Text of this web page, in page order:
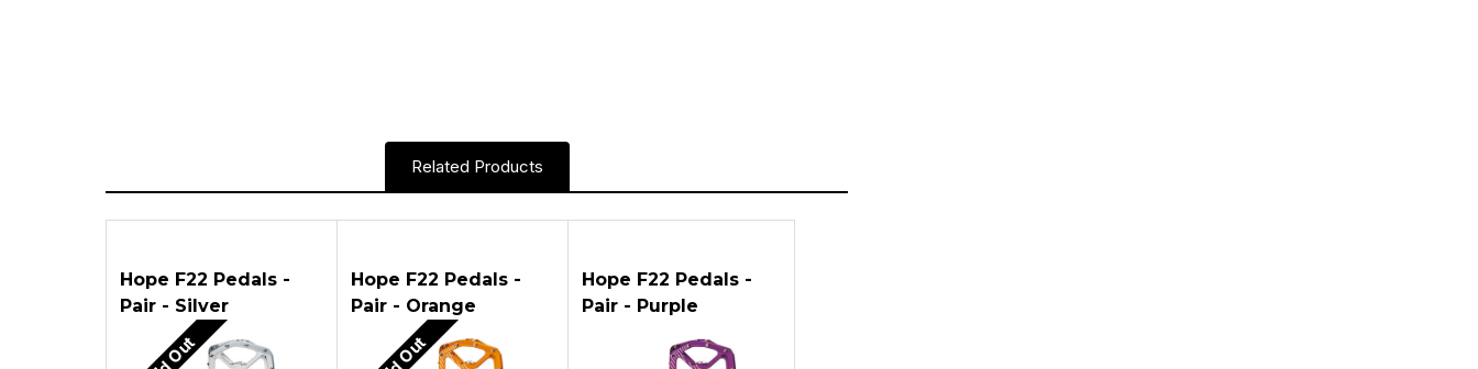
Related Products
Hope F22 Pedals -
Pair - Silver
Hope F22 Pedals -
Pair - Orange
Hope F22 Pedals -
Pair - Purple